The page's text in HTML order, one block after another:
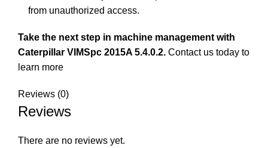
from unauthorized access.
Take the next step in machine management with
Caterpillar VIMSpc 2015A 5.4.0.2. Contact us today to
learn more
Reviews (0)
Reviews
There are no reviews yet.